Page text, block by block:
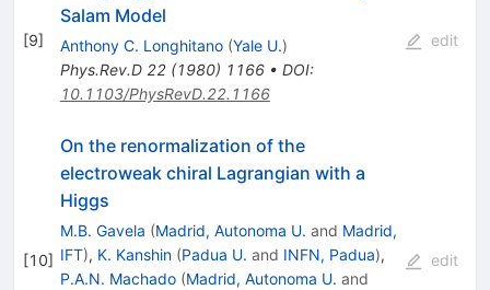
[9]
Salam Model
Anthony C. Longhitano (Yale U.)
Phys.Rev.D 22(1980) 1166• DOI:
10.1103/PhysRevD.22.1166
edit
[10]
On the renormalization of the
electroweak chiral Lagrangian with a
Higgs
M.B. Gavela (Madrid, Autonoma U. and Madrid,
IFT), K. Kanshin (Padua U. and INFN, Padua),
P.A.N. Machado (Madrid, Autonoma U. and
edit